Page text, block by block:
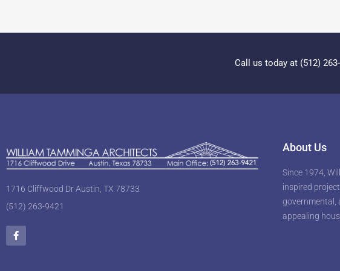
Call us today at (512)
1716 Cliffwood Dr Austin, TX 78733
(512) 263-9421
F
a
c
About Us
Since 1974,
inspired
governmental,
appealing